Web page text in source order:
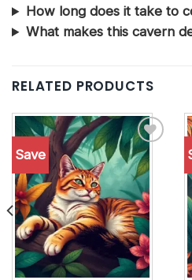
How long does it take to
What makes this cavern
RELATED PRODUCTS
Save
Add to
wishlist